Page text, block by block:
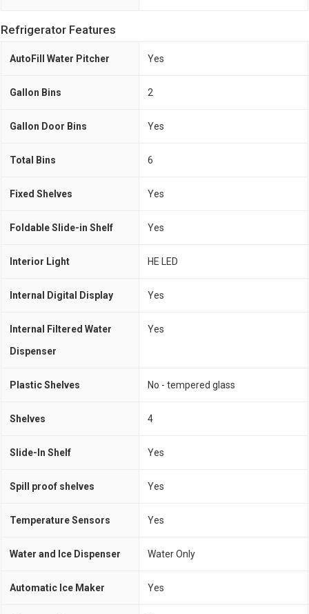
Refrigerator Features
AutoFill Water Pitcher Yes
Gallon Bins 2
Gallon Door Bins Yes
Total Bins 6
Fixed Shelves Yes
Foldable Slide-in Shelf Yes
Interior Light HE LED
Internal Digital Display Yes
Internal Filtered Water
Dispenser
Yes
Plastic Shelves No - tempered glass
Shelves 4
Slide-In Shelf Yes
Spill proof shelves Yes
Temperature Sensors Yes
Water and Ice Dispenser Water Only
Automatic Ice Maker Yes